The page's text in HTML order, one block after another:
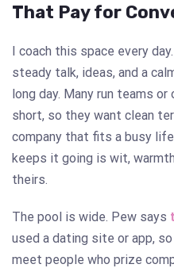
That Pay for
I coach this space every
steady talk, ideas, and a
long day. Many run teams
short, so they want clean
company that fits a busy
keeps it going is wit,
theirs.
The pool is wide. Pew says
used a dating site or app,
meet people who prize